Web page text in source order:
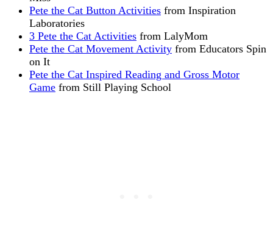
Pete the Cat Button Activities from Inspiration
Laboratories
3 Pete the Cat Activities from LalyMom
Pete the Cat Movement Activity from Educators Spin
on It
Pete the Cat Inspired Reading and Gross Motor
Game from Still Playing School